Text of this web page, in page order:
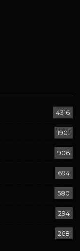
4316
1901
906
694
580
294
268